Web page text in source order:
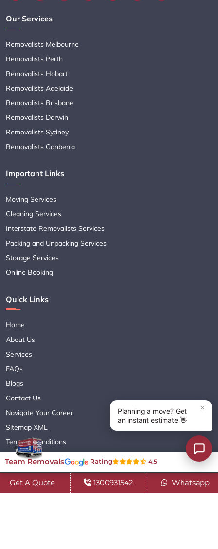
Our Services
Removalists Melbourne
Removalists Perth
Removalists Hobart
Removalists Adelaide
Removalists Brisbane
Removalists Darwin
Removalists Sydney
Removalists Canberra
Important Links
Moving Services
Cleaning Services
Interstate Removalists Services
Packing and Unpacking Services
Storage Services
Online Booking
Quick Links
Home
About Us
Services
FAQs
Blogs
Contact Us
Navigate Your Career
Sitemap XML
Terms & Conditions
Privacy Policy
Copyright© 2018 - 2026 TEAM REMOVALS AUSTRALIA PTY LTD
Get A Quote 1300931542 Whatsapp
Team Removals Rating 4.5